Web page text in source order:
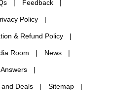
Feedback
Policy
& Refund Policy
Room News
Deals Sitemap